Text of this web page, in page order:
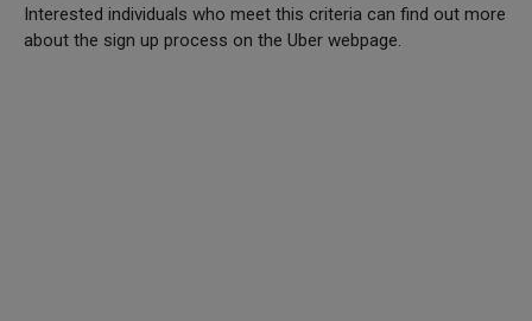
Interested individuals who meet this criteria can find out more
about the sign up process on the Uber webpage.